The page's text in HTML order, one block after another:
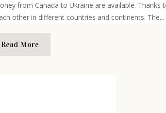
from Canada to Ukraine are available.
other in different countries and continents. The...
Read More